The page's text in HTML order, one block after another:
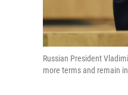
Russian President
more terms and remain